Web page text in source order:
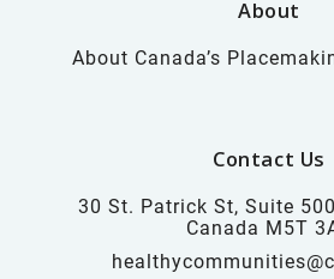
About
About Canada’s
Contact Us
30 St. Patrick St, Suite
Canada M5T